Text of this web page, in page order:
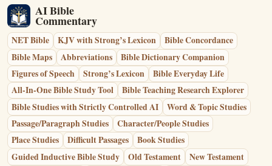
AI Bible
Commentary
NET Bible KJV with Strong’s Lexicon
Bible Concordance
Bible Maps
Abbreviations
Bible Dictionary Companion
Figures of Speech
Strong’s Lexicon
Bible Everyday Life
All-In-One Bible Study Tool
Bible Teaching Research Explorer
Bible Studies with Strictly Controlled AI
Word & Topic Studies
Passage/Paragraph Studies
Character/People Studies
Place Studies
Difficult Passages
Book Studies
Guided Inductive Bible Study
Old Testament
New Testament